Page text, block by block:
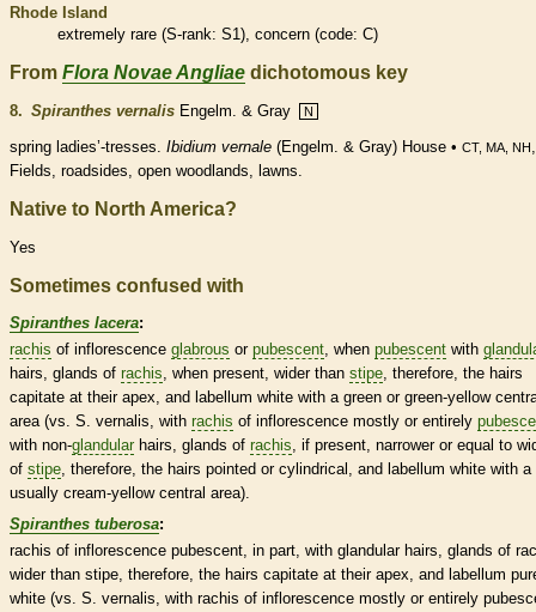
Rhode Island
extremely rare (S-rank: S1), concern (code: C)
From Flora Novae Angliae dichotomous key
8. Spiranthes vernalis Engelm. & Gray N
spring ladies’-tresses. Ibidium vernale (Engelm. & Gray) House • CT, MA, NH
Fields, roadsides, open woodlands, lawns.
Native to North America?
Yes
Sometimes confused with
Spiranthes lacera:
rachis of inflorescence glabrous or pubescent, when pubescent with
hairs, glands of rachis, when present, wider than stipe, therefore, the hairs
capitate at their apex, and labellum white with a green or green-yellow
area (vs. S. vernalis, with rachis of inflorescence mostly or entirely
with non-glandular hairs, glands of rachis, if present, narrower or equal to
of stipe, therefore, the hairs pointed or cylindrical, and labellum white with a
usually cream-yellow central area).
Spiranthes tuberosa:
rachis of inflorescence pubescent, in part, with glandular hairs, glands of
wider than stipe, therefore, the hairs capitate at their apex, and labellum
white (vs. S. vernalis, with rachis of inflorescence mostly or entirely